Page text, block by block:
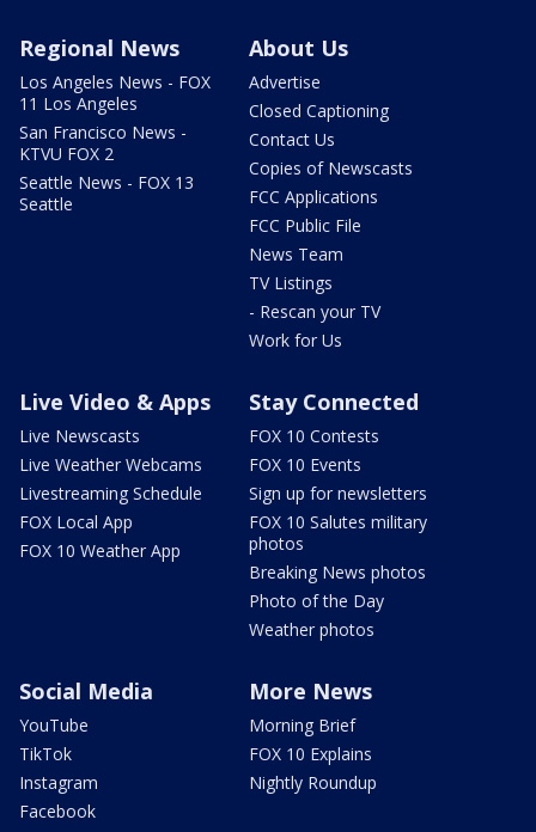
Regional News
Los Angeles News - FOX
11 Los Angeles
San Francisco News -
KTVU FOX 2
Seattle News - FOX 13
Seattle
About Us
Advertise
Closed Captioning
Contact Us
Copies of Newscasts
FCC Applications
FCC Public File
News Team
TV Listings
- Rescan your TV
Work for Us
Live Video & Apps
Live Newscasts
Live Weather Webcams
Livestreaming Schedule
FOX Local App
FOX 10 Weather App
Stay Connected
FOX 10 Contests
FOX 10 Events
Sign up for newsletters
FOX 10 Salutes military
photos
Breaking News photos
Photo of the Day
Weather photos
Social Media
YouTube
TikTok
Instagram
Facebook
More News
Morning Brief
FOX 10 Explains
Nightly Roundup